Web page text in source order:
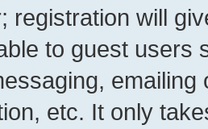
registration will
to guest users
etc. It only